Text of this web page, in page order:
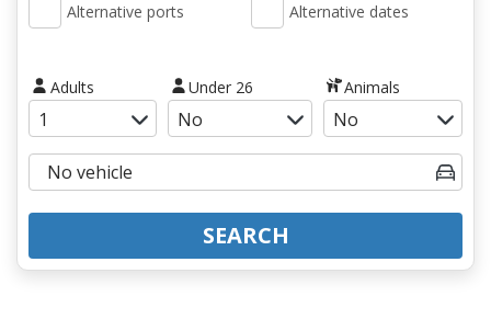
Alternative ports Alternative dates
Adults Under 26 Animals
SEARCH